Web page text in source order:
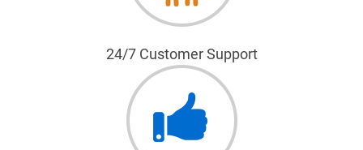
24/7 Customer Support